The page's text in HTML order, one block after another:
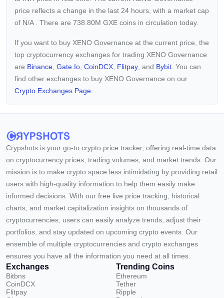
price reflects a change in the last 24 hours, with a market cap
of N/A . There are 738.80M GXE coins in circulation today.
If you want to buy XENO Governance at the current price, the
top cryptocurrency exchanges for trading XENO Governance
are Binance Gate.io CoinDCX Flitpay , and Bybit . You can
find other exchanges to buy XENO Governance on our
Crypto Exchanges Page.
Crypshots is your go-to crypto price tracker, offering real-time data
on cryptocurrency prices, trading volumes, and market trends. Our
mission is to make crypto space less intimidating by providing retail
users with high-quality information to help them easily make
informed decisions. With our free live price tracking, historical
charts, and market capitalization insights on thousands of
cryptocurrencies, users can easily analyze trends, adjust their
portfolios, and stay updated on upcoming crypto events. Our
ensemble of multiple cryptocurrencies and crypto exchanges
ensures you have all the information you need at all times.
Exchanges
Bitbns
CoinDCX
Flitpay
Trending Coins
Ethereum
Tether
Ripple